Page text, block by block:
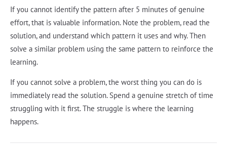
If you cannot identify the pattern after 5 minutes of genuine
effort, that is valuable information. Note the problem, read the
solution, and understand which pattern it uses and why. Then
solve a similar problem using the same pattern to reinforce the
learning.
If you cannot solve a problem, the worst thing you can do is
immediately read the solution. Spend a genuine stretch of time
struggling with it first. The struggle is where the learning
happens.